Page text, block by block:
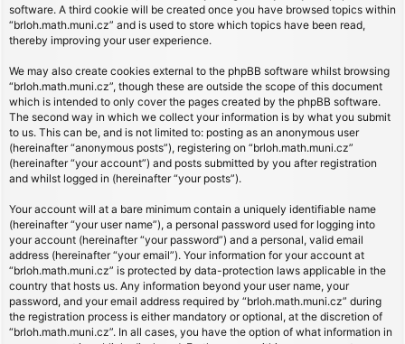
software. A third cookie will be created once you have browsed topics within
“brloh.math.muni.cz” and is used to store which topics have been read,
thereby improving your user experience.
We may also create cookies external to the phpBB software whilst browsing
“brloh.math.muni.cz”, though these are outside the scope of this document
which is intended to only cover the pages created by the phpBB software.
The second way in which we collect your information is by what you submit
to us. This can be, and is not limited to: posting as an anonymous user
(hereinafter “anonymous posts”), registering on “brloh.math.muni.cz”
(hereinafter “your account”) and posts submitted by you after registration
and whilst logged in (hereinafter “your posts”).
Your account will at a bare minimum contain a uniquely identifiable name
(hereinafter “your user name”), a personal password used for logging into
your account (hereinafter “your password”) and a personal, valid email
address (hereinafter “your email”). Your information for your account at
“brloh.math.muni.cz” is protected by data-protection laws applicable in the
country that hosts us. Any information beyond your user name, your
password, and your email address required by “brloh.math.muni.cz” during
the registration process is either mandatory or optional, at the discretion of
“brloh.math.muni.cz”. In all cases, you have the option of what information in